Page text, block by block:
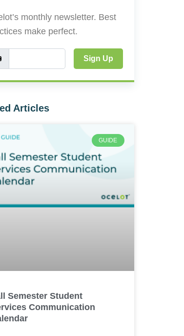
monthly newsletter. Best
make perfect.
Sign Up
Articles
GUIDE
Semester Student
Communication